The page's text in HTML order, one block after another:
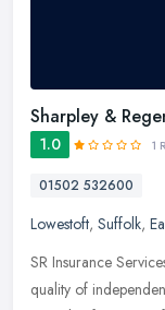
Sharpley &
1.0 1
01502 532600
Lowestoft, Suffolk,
SR Insurance
quality of